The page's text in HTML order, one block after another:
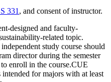
331 , and consent of instructor.
designed and faculty-
related topic.
study course should
director during the semester
enroll in the course.CUE
intended for majors with at least